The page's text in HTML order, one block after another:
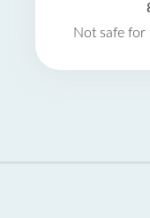
Not safe for